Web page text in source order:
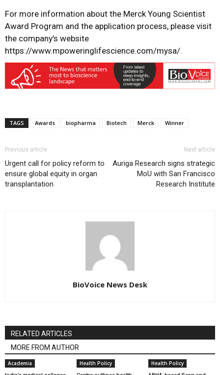
For more information about the Merck Young Scientist
Award Program and the application process, please visit
the company’s website
https://www.mpoweringlifescience.com/mysa/.
TAGS Awards biopharma Biotech Merck Winner
Previous article
Urgent call for policy reform to
ensure global equity in organ
transplantation
Next article
Auriga Research signs strategic
MoU with San Francisco
Research Institute
BioVoice News Desk
RELATED ARTICLES
MORE FROM AUTHOR
Academia Health Policy Health Policy